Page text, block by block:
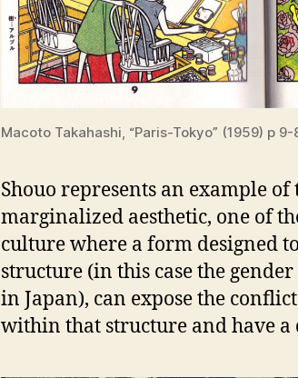
Macoto Takahashi, “Paris-Tokyo” (1959) p 9-
Shouo represents an example of
marginalized aesthetic, one of
culture where a form designed
structure (in this case the
in Japan), can expose the
within that structure and have a